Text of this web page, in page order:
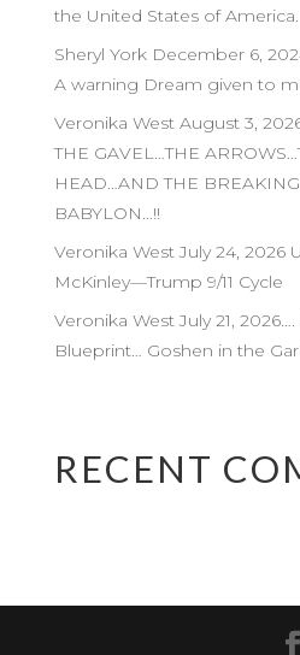
the United States of America.
Sheryl York December 6,
A warning Dream given to
Veronika West August 3,
THE GAVEL…THE
HEAD…AND THE
BABYLON…!!
Veronika West July 24, 2026
McKinley—Trump 9/11 Cycle
Veronika West July 21,
Blueprint… Goshen in the
RECENT